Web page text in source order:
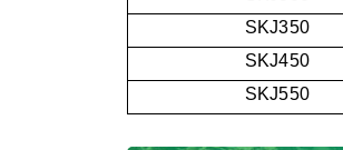
SKJ350
SKJ450
SKJ550